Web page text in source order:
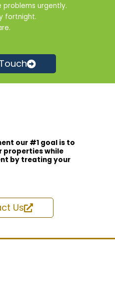
urgently.
fortnight.
our #1 goal is to
properties while
by treating your
Us